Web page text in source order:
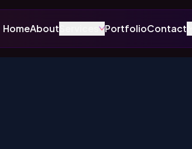
HomeAbout PortfolioContact